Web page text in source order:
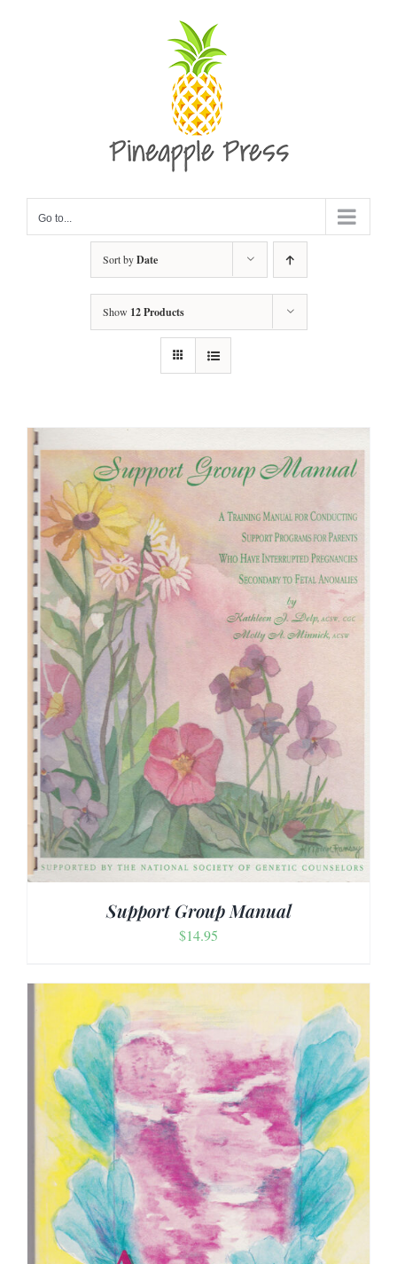
Go to...
Sort byDate
Show 12 Products
Support Group Manual
$14.95